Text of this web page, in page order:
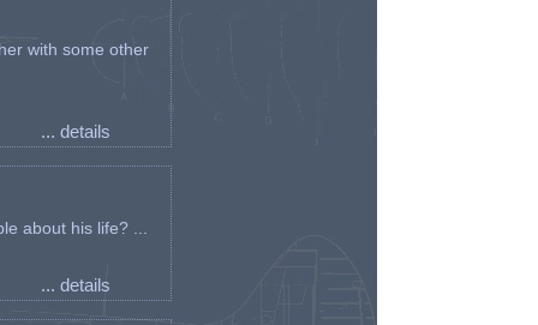
with some other
... details
about his life? ...
... details